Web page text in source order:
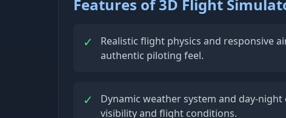
Features of 3D Flight
✓
Realistic flight physics and responsive
authentic piloting feel.
✓
Dynamic weather system and day-
visibility and flight conditions.